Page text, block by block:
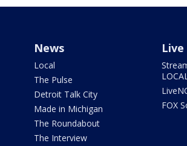
News
Local
The Pulse
Detroit Talk City
Made in Michigan
The Roundabout
The Interview
Live
FOX